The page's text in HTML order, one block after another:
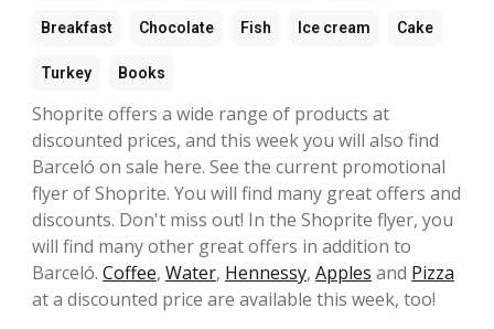
Breakfast Chocolate Fish Ice cream Cake
Turkey Books
Shoprite offers a wide range of products at
discounted prices, and this week you will also find
Barceló on sale here. See the current promotional
flyer of Shoprite. You will find many great offers and
discounts. Don't miss out! In the Shoprite flyer, you
will find many other great offers in addition to
Barceló. Coffee, Water, Hennessy, Apples and Pizza
at a discounted price are available this week, too!